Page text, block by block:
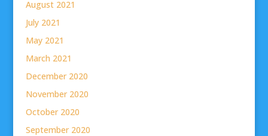
August 2021
July 2021
May 2021
March 2021
December 2020
November 2020
October 2020
September 2020